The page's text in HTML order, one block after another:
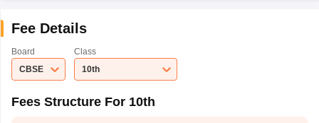
Fee Details
Board
CBSE
Class
10th
Fees Structure For 10th